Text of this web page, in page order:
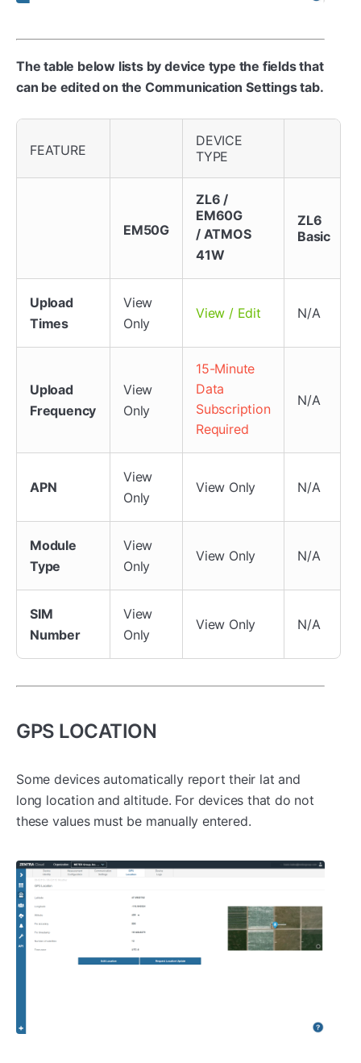
The table below lists by device type the fields that
can be edited on the Communication Settings tab.
FEATURE
DEVICE
TYPE
EM50G
ZL6 /
EM60G
/ ATMOS
41W
ZL6
Basic
Upload
Times
View
Only
View / Edit N/A
Upload
Frequency
View
Only
15-Minute
Data
Subscription
Required
N/A
APN
View
Only
View Only N/A
Module
Type
View
Only
View Only N/A
SIM
Number
View
Only
View Only N/A
GPS LOCATION
Some devices automatically report their lat and
long location and altitude. For devices that do not
these values must be manually entered.